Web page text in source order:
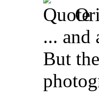
... and
But